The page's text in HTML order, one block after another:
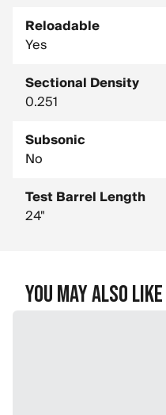
Reloadable
Yes
Sectional Density
0.251
Subsonic
No
Test Barrel Length
24"
You May Also Like